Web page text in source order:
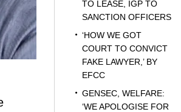
TO LEASE, IGP TO
SANCTION OFFICERS
‘HOW WE GOT
COURT TO CONVICT
FAKE LAWYER,’ BY
EFCC
GENSEC, WELFARE:
‘WE APOLOGISE FOR